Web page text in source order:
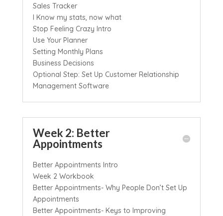
Sales Tracker
I Know my stats, now what
Stop Feeling Crazy Intro
Use Your Planner
Setting Monthly Plans
Business Decisions
Optional Step: Set Up Customer Relationship
Management Software
Week 2: Better
Appointments
Better Appointments Intro
Week 2 Workbook
Better Appointments- Why People Don’t Set Up
Appointments
Better Appointments- Keys to Improving